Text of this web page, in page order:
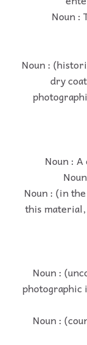
Noun :
Noun :
dry
Noun :
Noun : (in
this
Noun :
photographic
Noun :